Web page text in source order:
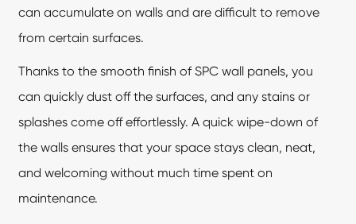
can accumulate on walls and are difficult to remove
from certain surfaces.
Thanks to the smooth finish of SPC wall panels, you
can quickly dust off the surfaces, and any stains or
splashes come off effortlessly. A quick wipe-down of
the walls ensures that your space stays clean, neat,
and welcoming without much time spent on
maintenance.